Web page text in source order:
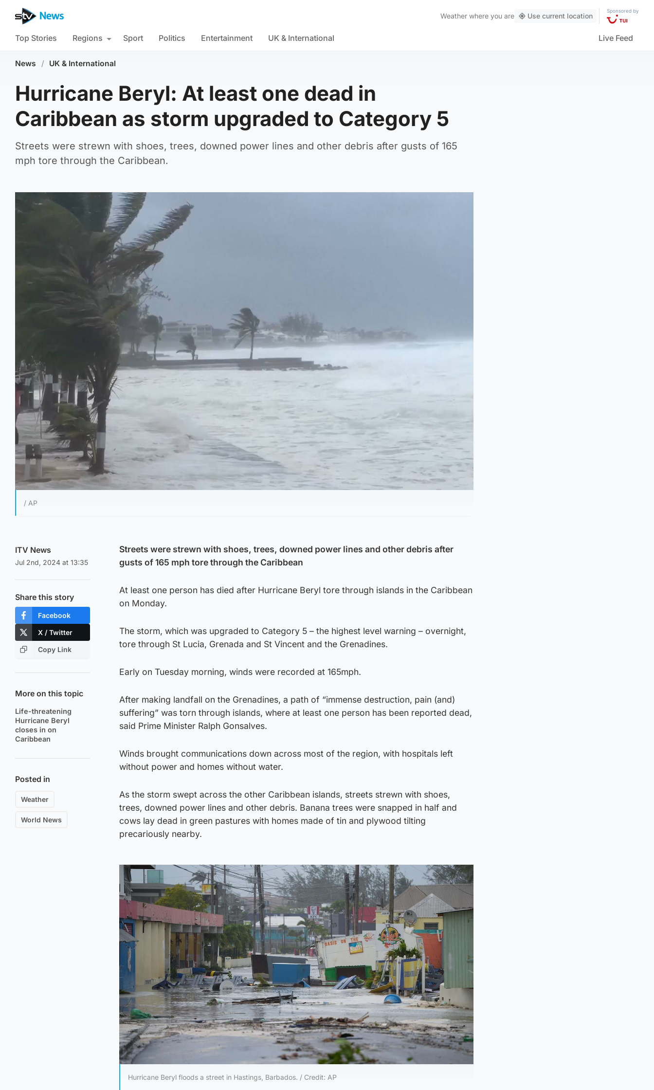
Weather where you are Use current location
Sponsored by
Top Stories Regions Sport Politics Entertainment UK & International Live Feed
News / UK & International
Hurricane Beryl: At least one dead in
Caribbean as storm upgraded to Category 5
Streets were strewn with shoes, trees, downed power lines and other debris after gusts of 165
mph tore through the Caribbean.
/ AP
ITV News
Jul 2nd, 2024 at 13:35
Share this story
Facebook
X / Twitter
Copy Link
More on this topic
Life-threatening
Hurricane Beryl
closes in on
Caribbean
Posted in
Weather
World News
Streets were strewn with shoes, trees, downed power lines and other debris after
gusts of 165 mph tore through the Caribbean
At least one person has died after Hurricane Beryl tore through islands in the Caribbean
on Monday.
The storm, which was upgraded to Category 5 – the highest level warning – overnight,
tore through St Lucia, Grenada and St Vincent and the Grenadines.
Early on Tuesday morning, winds were recorded at 165mph.
After making landfall on the Grenadines, a path of “immense destruction, pain (and)
suffering” was torn through islands, where at least one person has been reported dead,
said Prime Minister Ralph Gonsalves.
Winds brought communications down across most of the region, with hospitals left
without power and homes without water.
As the storm swept across the other Caribbean islands, streets strewn with shoes,
trees, downed power lines and other debris. Banana trees were snapped in half and
cows lay dead in green pastures with homes made of tin and plywood tilting
precariously nearby.
Hurricane Beryl floods a street in Hastings, Barbados. / Credit: AP